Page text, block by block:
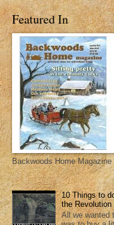
Featured In
Backwoods Home Magazine
10 Things to
the Revolution
All we wanted